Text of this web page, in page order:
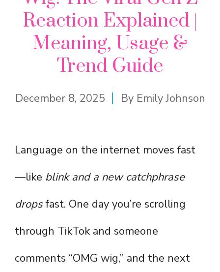
Reaction Explained |
Meaning, Usage &
Trend Guide
December 8, 2025 By Emily Johnson
Language on the internet moves fast
—like blink and a new catchphrase
dropsfast. One day you’re scrolling
through TikTok and someone
comments “OMG wig,” and the next